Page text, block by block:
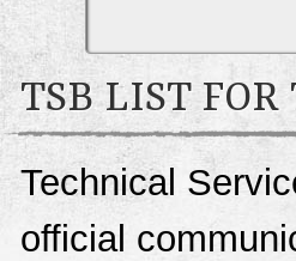
TSB LIST FOR
Technical
official